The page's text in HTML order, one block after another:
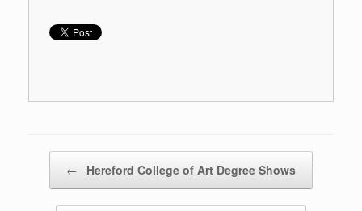
← Hereford College of Art Degree Shows